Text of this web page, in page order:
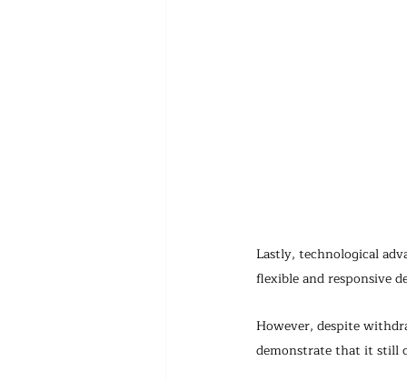
Lastly, technological
flexible and responsive
However, despite
demonstrate that it still